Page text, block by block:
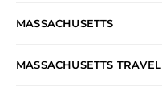
MASSACHUSETTS
MASSACHUSETTS TRAVEL